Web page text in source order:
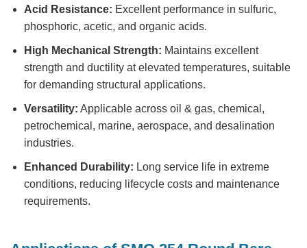
Acid Resistance: Excellent performance in sulfuric,
phosphoric, acetic, and organic acids.
High Mechanical Strength: Maintains excellent
strength and ductility at elevated temperatures, suitable
for demanding structural applications.
Versatility: Applicable across oil & gas, chemical,
petrochemical, marine, aerospace, and desalination
industries.
Enhanced Durability: Long service life in extreme
conditions, reducing lifecycle costs and maintenance
requirements.